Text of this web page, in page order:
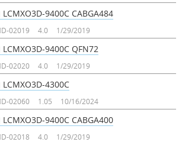
LCMXO3D-9400C CABGA484
02019 4.0 1/29/2019
LCMXO3D-9400C QFN72
02020 4.0 1/29/2019
LCMXO3D-4300C
02060 1.05 10/16/2024
LCMXO3D-9400C CABGA400
02018 4.0 1/29/2019